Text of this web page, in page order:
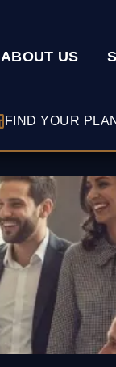
ABOUT US
FIND YOUR PLAN